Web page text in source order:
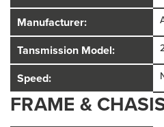
Manufacturer:
Tansmission Model:
Speed:
FRAME &